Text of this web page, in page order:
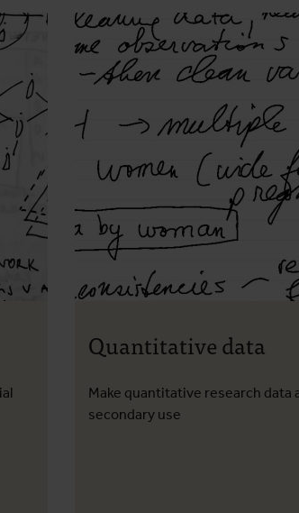
Quantitative data
Make quantitative research data
secondary use